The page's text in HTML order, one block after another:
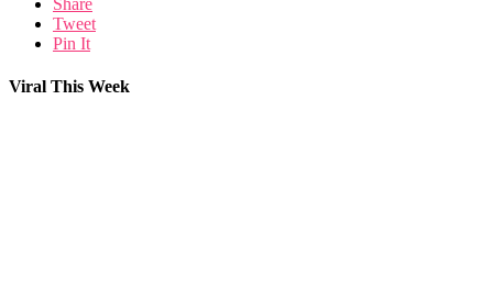
Tweet
Pin It
Viral This Week